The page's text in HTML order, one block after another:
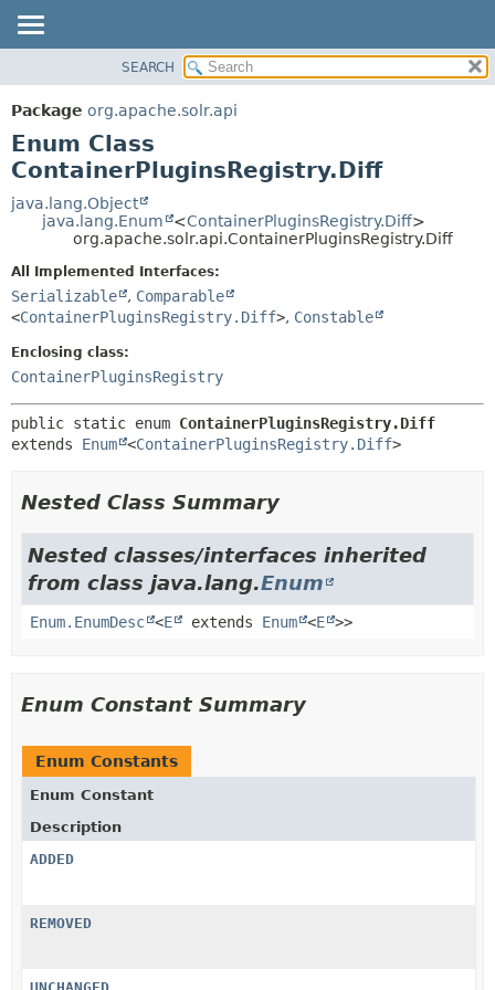
PACKAGE
CLASS
USE
TREE
DEPRECATED
HELP
METHOD
DETAIL:
METHOD
SEARCH
Package org.apache.solr.api
Enum Class
ContainerPluginsRegistry.Diff
java.lang.Object
java.lang.Enum
<ContainerPluginsRegistry.Diff>
org.apache.solr.api.ContainerPluginsRegistry.Diff
All Implemented Interfaces:
Serializable , Comparable
<ContainerPluginsRegistry.Diff>, Constable
Enclosing class:
ContainerPluginsRegistry
public static enum ContainerPluginsRegistry.Diff
extends Enum <ContainerPluginsRegistry.Diff>
Nested Class Summary
Nested classes/interfaces inherited
from class java.lang.Enum
Enum.EnumDesc <E extends Enum <E >>
Enum Constant Summary
Enum Constants
Enum Constant
Description
ADDED
REMOVED